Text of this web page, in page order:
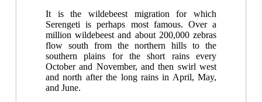
It is the wildebeest migration for which
Serengeti is perhaps most famous. Over a
million wildebeest and about 200,000 zebras
flow south from the northern hills to the
southern plains for the short rains every
October and November, and then swirl west
and north after the long rains in April, May,
and June.